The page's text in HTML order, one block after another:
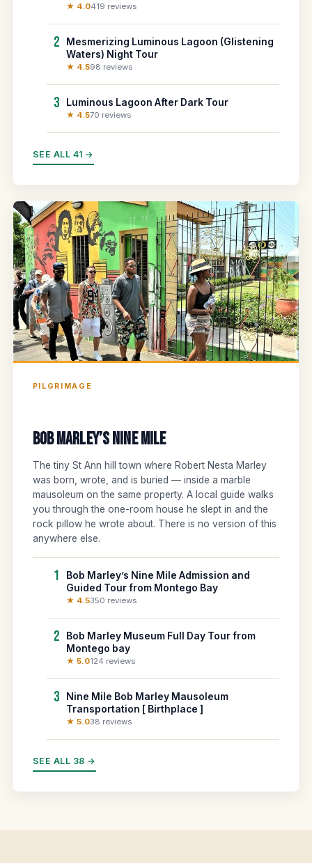
★ 4.0419 reviews
2
Mesmerizing Luminous Lagoon (Glistening
Waters) Night Tour
★ 4.598 reviews
3 Luminous Lagoon After Dark Tour
★ 4.570 reviews
SEE ALL 41 →
PILGRIMAGE
Bob Marley’s Nine Mile
The tiny St Ann hill town where Robert Nesta Marley
was born, wrote, and is buried — inside a marble
mausoleum on the same property. A local guide walks
you through the one-room house he slept in and the
rock pillow he wrote about. There is no version of this
anywhere else.
1
Bob Marley’s Nine Mile Admission and
Guided Tour from Montego Bay
★ 4.5350 reviews
2
Bob Marley Museum Full Day Tour from
Montego bay
★ 5.0124 reviews
3
Nine Mile Bob Marley Mausoleum
Transportation [ Birthplace ]
★ 5.038 reviews
SEE ALL 38 →